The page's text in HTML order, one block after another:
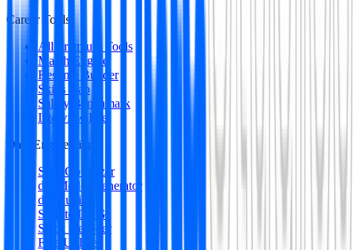
Career Tools
All Premium Tools
Match Engine
Resume Builder
Skills Gap
Salary Benchmark
Interview Intel
Data Engineering
SQL Optimizer
dbt Model Generator
dbt Auditor
SQL to DAG
Stack Decoder
Free Utilities